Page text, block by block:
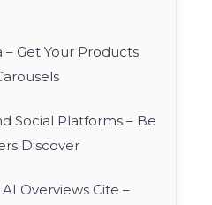
Get Your Products
Social Platforms – Be
Discover
Overviews Cite –